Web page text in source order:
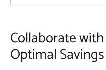
Collaborate
Optimal Savings